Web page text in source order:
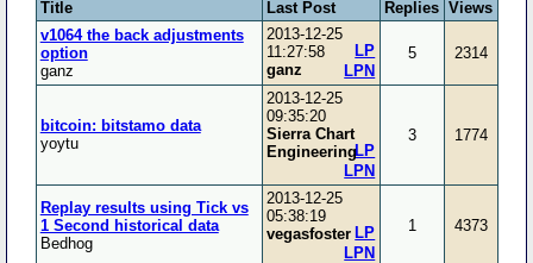
Title
Last Post Replies Views
v1064 the back adjustments
option
ganz
2013-12-25
11:27:58
ganz
LPN
LP 5 2314
bitcoin: bitstamo data
yoytu
2013-12-25
09:35:20
Sierra Chart
Engineering
LPN
LP
3 1774
Replay results using Tick vs
1 Second historical data
Bedhog
2013-12-25
05:38:19
vegasfoster
LPN
LP 1 4373